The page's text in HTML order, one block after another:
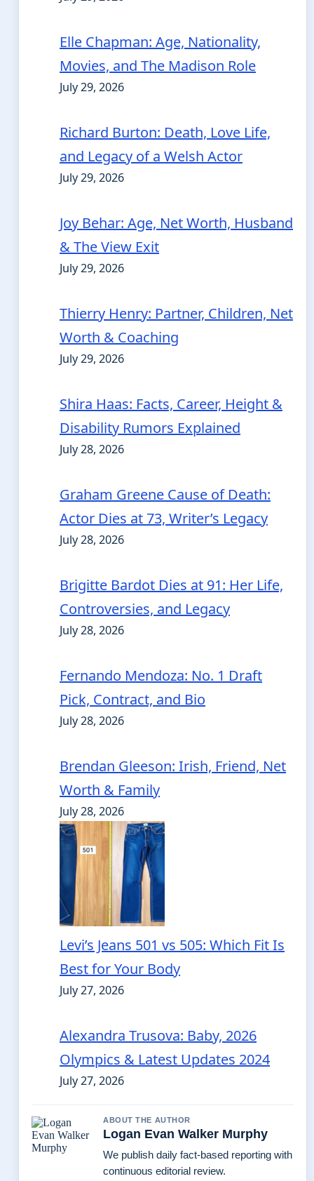
Elle Chapman: Age, Nationality,
Movies, and The Madison Role
July 29, 2026
Richard Burton: Death, Love Life,
and Legacy of a Welsh Actor
July 29, 2026
Joy Behar: Age, Net Worth, Husband
& The View Exit
July 29, 2026
Thierry Henry: Partner, Children, Net
Worth & Coaching
July 29, 2026
Shira Haas: Facts, Career, Height &
Disability Rumors Explained
July 28, 2026
Graham Greene Cause of Death:
Actor Dies at 73, Writer’s Legacy
July 28, 2026
Brigitte Bardot Dies at 91: Her Life,
Controversies, and Legacy
July 28, 2026
Fernando Mendoza: No. 1 Draft
Pick, Contract, and Bio
July 28, 2026
Brendan Gleeson: Irish, Friend, Net
Worth & Family
July 28, 2026
Levi’s Jeans 501 vs 505: Which Fit Is
Best for Your Body
July 27, 2026
Alexandra Trusova: Baby, 2026
Olympics & Latest Updates 2024
July 27, 2026
ABOUT THE AUTHOR
Logan Evan Walker Murphy
We publish daily fact-based reporting with
continuous editorial review.